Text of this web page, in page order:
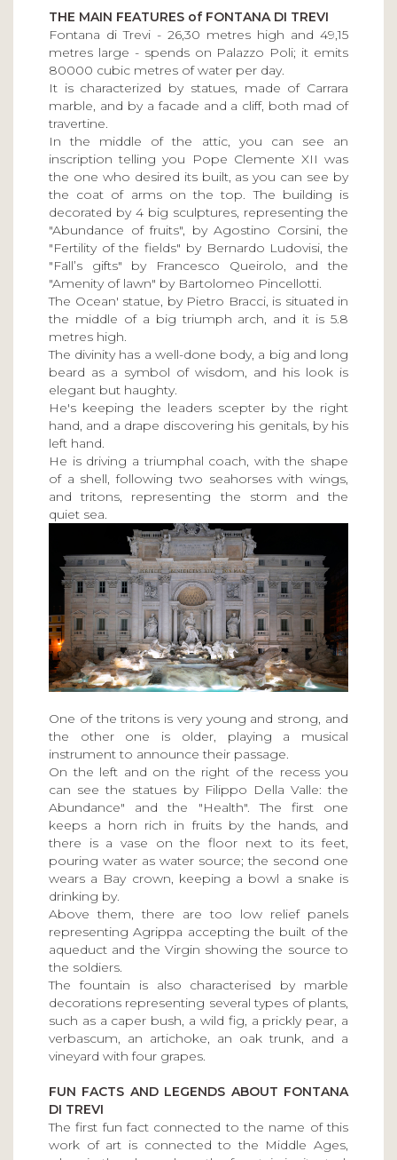
THE MAIN FEATURES of FONTANA DI TREVI
Fontana di Trevi - 26,30 metres high and 49,15
metres large - spends on Palazzo Poli; it emits
80000 cubic metres of water per day.
It is characterized by statues, made of Carrara
marble, and by a facade and a cliff, both mad of
travertine.
In the middle of the attic, you can see an
inscription telling you Pope Clemente XII was
the one who desired its built, as you can see by
the coat of arms on the top. The building is
decorated by 4 big sculptures, representing the
"Abundance of fruits", by Agostino Corsini, the
"Fertility of the fields" by Bernardo Ludovisi, the
"Fall’s gifts" by Francesco Queirolo, and the
"Amenity of lawn" by Bartolomeo Pincellotti.
The Ocean' statue, by Pietro Bracci, is situated in
the middle of a big triumph arch, and it is 5.8
metres high.
The divinity has a well-done body, a big and long
beard as a symbol of wisdom, and his look is
elegant but haughty.
He's keeping the leaders scepter by the right
hand, and a drape discovering his genitals, by his
left hand.
He is driving a triumphal coach, with the shape
of a shell, following two seahorses with wings,
and tritons, representing the storm and the
quiet sea.
One of the tritons is very young and strong, and
the other one is older, playing a musical
instrument to announce their passage.
On the left and on the right of the recess you
can see the statues by Filippo Della Valle: the
Abundance" and the "Health". The first one
keeps a horn rich in fruits by the hands, and
there is a vase on the floor next to its feet,
pouring water as water source; the second one
wears a Bay crown, keeping a bowl a snake is
drinking by.
Above them, there are too low relief panels
representing Agrippa accepting the built of the
aqueduct and the Virgin showing the source to
the soldiers.
The fountain is also characterised by marble
decorations representing several types of plants,
such as a caper bush, a wild fig, a prickly pear, a
verbascum, an artichoke, an oak trunk, and a
vineyard with four grapes.
FUN FACTS AND LEGENDS ABOUT FONTANA
DI TREVI
The first fun fact connected to the name of this
work of art is connected to the Middle Ages,